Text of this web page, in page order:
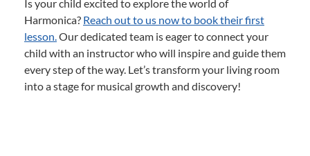
Is your child excited to explore the world of
Harmonica? Reach out to us now to book their first
lesson.Our dedicated team is eager to connect your
child with an instructor who will inspire and guide them
every step of the way. Let’s transform your living room
into a stage for musical growth and discovery!